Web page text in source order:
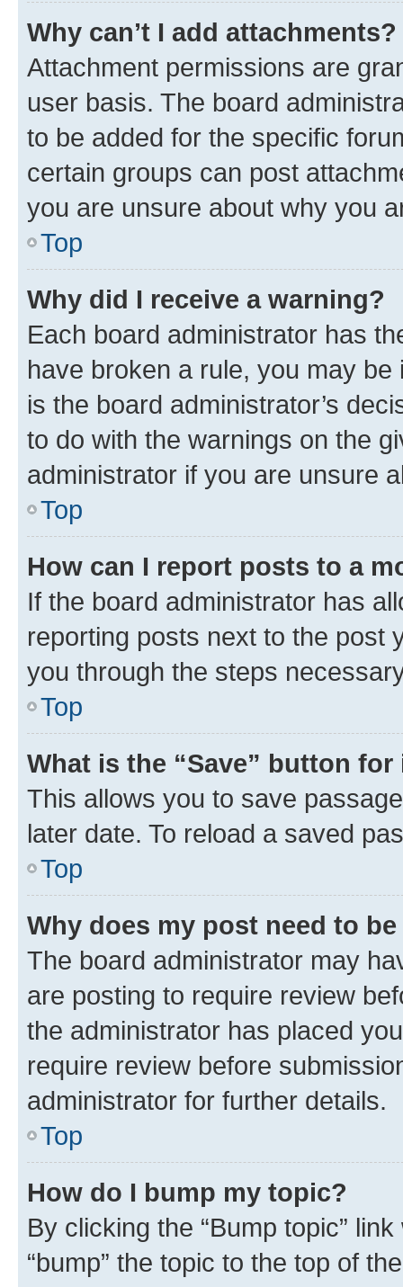
Why can’t I add attachments?
Attachment permissions are
user basis. The board
to be added for the specific
certain groups can post
you are unsure about why you
Top
Why did I receive a warning?
Each board administrator has
have broken a rule, you may
is the board administrator’s
to do with the warnings on the
administrator if you are unsure
Top
How can I report posts to a
If the board administrator has
reporting posts next to the post
you through the steps
Top
What is the “Save” button
This allows you to save
later date. To reload a saved
Top
Why does my post need to
The board administrator may
are posting to require review
the administrator has placed
require review before
administrator for further details.
Top
How do I bump my topic?
By clicking the “Bump topic”
“bump” the topic to the top of